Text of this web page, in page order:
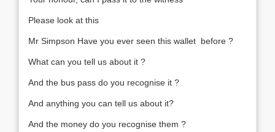
Please look at this
Mr Simpson Have you ever seen this wallet before ?
What can you tell us about it ?
And the bus pass do you recognise it ?
And anything you can tell us about it?
And the money do you recognise them ?